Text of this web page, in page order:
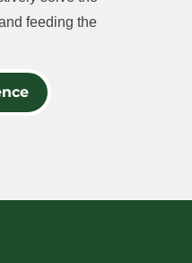
feeding the